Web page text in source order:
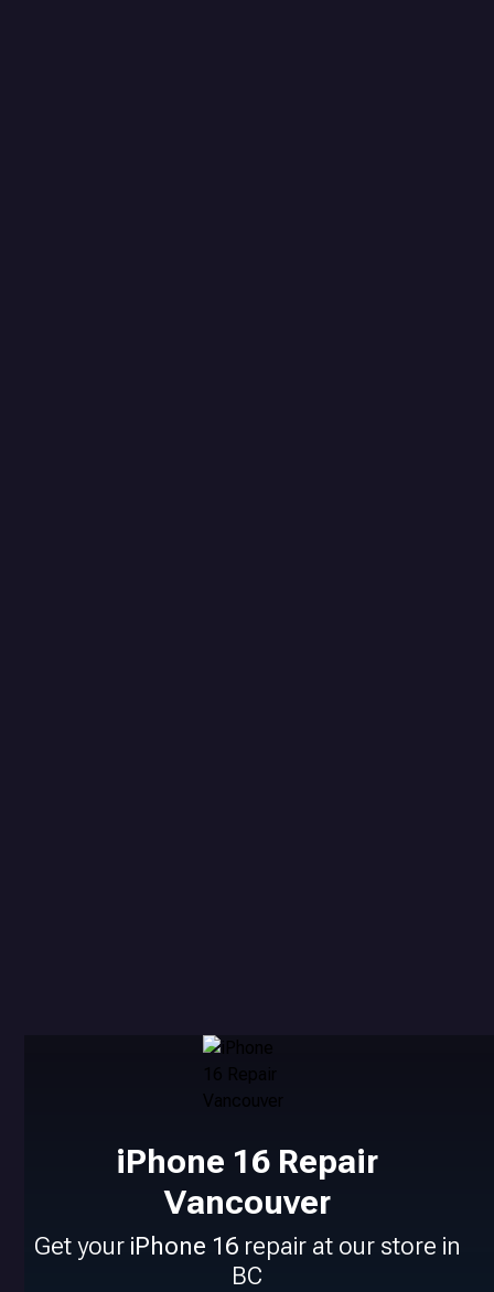
iPhone 16 Repair
Vancouver
Get your iPhone 16repair at our store in
BC